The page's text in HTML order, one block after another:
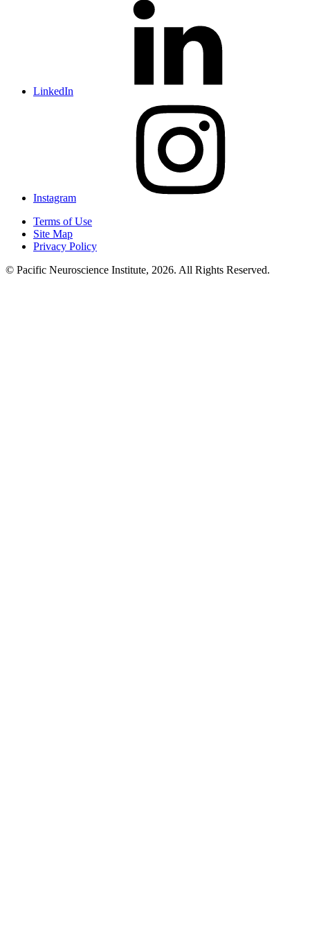
LinkedIn
Instagram
Terms of Use
Site Map
Privacy Policy
© Pacific Neuroscience Institute, 2026. All Rights Reserved.